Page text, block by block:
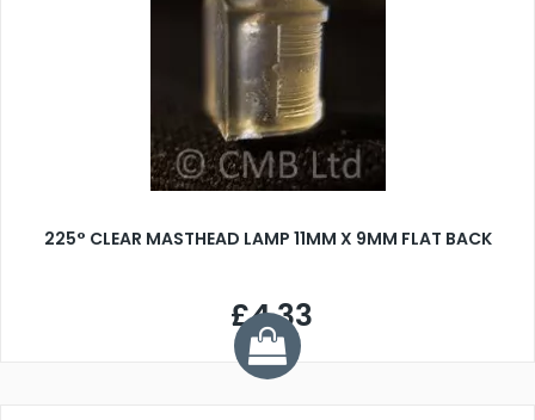
225° CLEAR MASTHEAD LAMP 11MM X 9MM FLAT BACK
£4.33